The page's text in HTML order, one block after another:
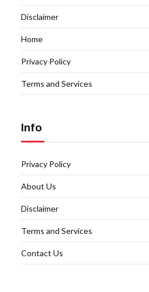
Disclaimer
Home
Privacy Policy
Terms and Services
Info
Privacy Policy
About Us
Disclaimer
Terms and Services
Contact Us